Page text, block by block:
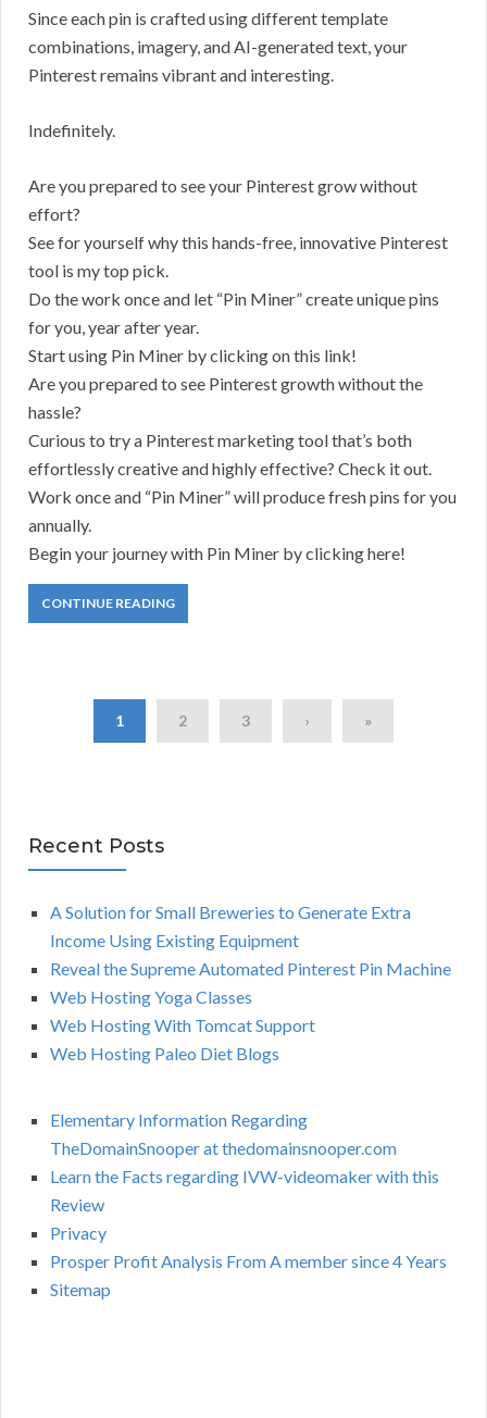
Since each pin is crafted using different template
combinations, imagery, and AI-generated text, your
Pinterest remains vibrant and interesting.
Indefinitely.
Are you prepared to see your Pinterest grow without
effort?
See for yourself why this hands-free, innovative Pinterest
tool is my top pick.
Do the work once and let “Pin Miner” create unique pins
for you, year after year.
Start using Pin Miner by clicking on this link!
Are you prepared to see Pinterest growth without the
hassle?
Curious to try a Pinterest marketing tool that’s both
effortlessly creative and highly effective? Check it out.
Work once and “Pin Miner” will produce fresh pins for you
annually.
Begin your journey with Pin Miner by clicking here!
CONTINUE READING
1 2 3 › »
Recent Posts
A Solution for Small Breweries to Generate Extra
Income Using Existing Equipment
Reveal the Supreme Automated Pinterest Pin Machine
Web Hosting Yoga Classes
Web Hosting With Tomcat Support
Web Hosting Paleo Diet Blogs
Elementary Information Regarding
TheDomainSnooper at thedomainsnooper.com
Learn the Facts regarding IVW-videomaker with this
Review
Privacy
Prosper Profit Analysis From A member since 4 Years
Sitemap